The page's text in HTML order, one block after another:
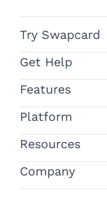
Try Swapcard
Get Help
Features
Platform
Resources
Company